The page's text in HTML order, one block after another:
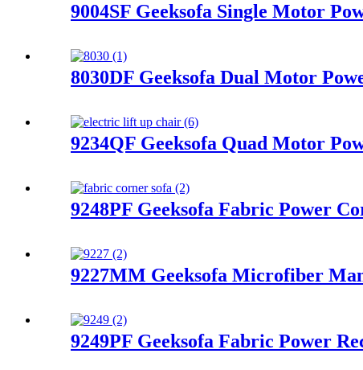
9004SF Geeksofa Single Motor
8030DF Geeksofa Dual Motor
9234QF Geeksofa Quad Motor
9248PF Geeksofa Fabric Power
9227MM Geeksofa Microfiber
9249PF Geeksofa Fabric Power